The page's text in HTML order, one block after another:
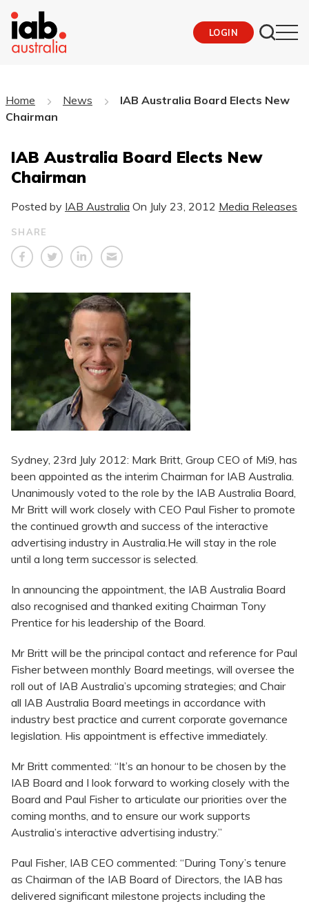
LOGIN
Home News
IAB Australia Board Elects New
Chairman
IAB Australia Board Elects New
Chairman
Posted by IAB Australia On July 23, 2012 Media Releases
SHARE
Sydney, 23rd July 2012: Mark Britt, Group CEO of Mi9, has
been appointed as the interim Chairman for IAB Australia.
Unanimously voted to the role by the IAB Australia Board,
Mr Britt will work closely with CEO Paul Fisher to promote
the continued growth and success of the interactive
advertising industry in Australia.He will stay in the role
until a long term successor is selected.
In announcing the appointment, the IAB Australia Board
also recognised and thanked exiting Chairman Tony
Prentice for his leadership of the Board.
Mr Britt will be the principal contact and reference for Paul
Fisher between monthly Board meetings, will oversee the
roll out of IAB Australia’s upcoming strategies; and Chair
all IAB Australia Board meetings in accordance with
industry best practice and current corporate governance
legislation. His appointment is effective immediately.
Mr Britt commented: “It’s an honour to be chosen by the
IAB Board and I look forward to working closely with the
Board and Paul Fisher to articulate our priorities over the
coming months, and to ensure our work supports
Australia’s interactive advertising industry.”
Paul Fisher, IAB CEO commented: “During Tony’s tenure
as Chairman of the IAB Board of Directors, the IAB has
delivered significant milestone projects including the